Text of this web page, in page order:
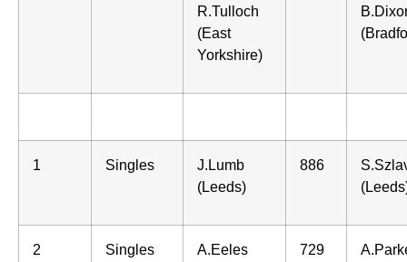
R.Tulloch
(East
Yorkshire)
1 Singles
J.Lumb
(Leeds)
886
2 Singles
A.Eeles
729